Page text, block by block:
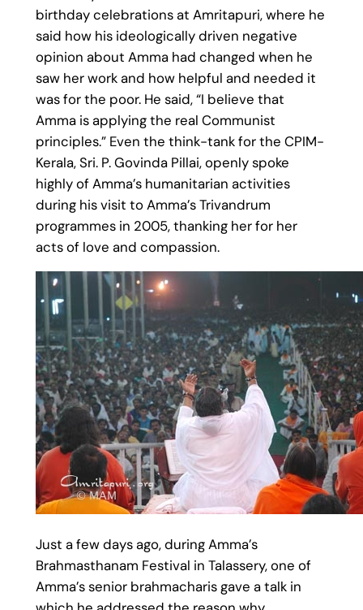
birthday celebrations at Amritapuri, where he
said how his ideologically driven negative
opinion about Amma had changed when he
saw her work and how helpful and needed it
was for the poor. He said, “I believe that
Amma is applying the real Communist
principles.” Even the think-tank for the CPIM-
Kerala, Sri. P. Govinda Pillai, openly spoke
highly of Amma’s humanitarian activities
during his visit to Amma’s Trivandrum
programmes in 2005, thanking her for her
acts of love and compassion.
Just a few days ago, during Amma’s
Brahmasthanam Festival in Talassery, one of
Amma’s senior brahmacharis gave a talk in